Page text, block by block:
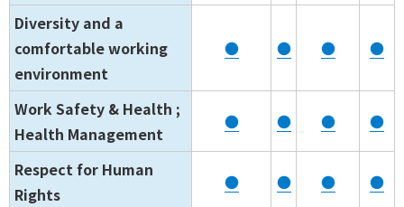
Diversity and a
comfortable working
environment
● ● ● ●
Work Safety & Health ;
Health Management
● ● ● ●
Respect for Human
Rights
● ● ● ●